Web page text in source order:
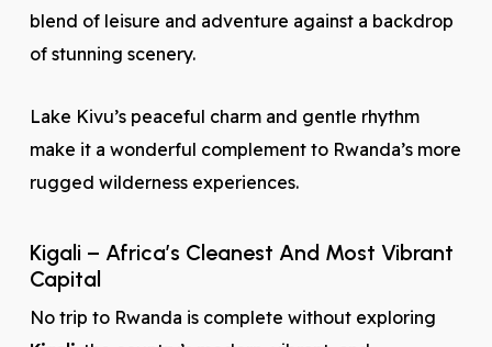
blend of leisure and adventure against a backdrop
of stunning scenery.
Lake Kivu’s peaceful charm and gentle rhythm
make it a wonderful complement to Rwanda’s more
rugged wilderness experiences.
Kigali – Africa’s Cleanest And Most Vibrant
Capital
No trip to Rwanda is complete without exploring